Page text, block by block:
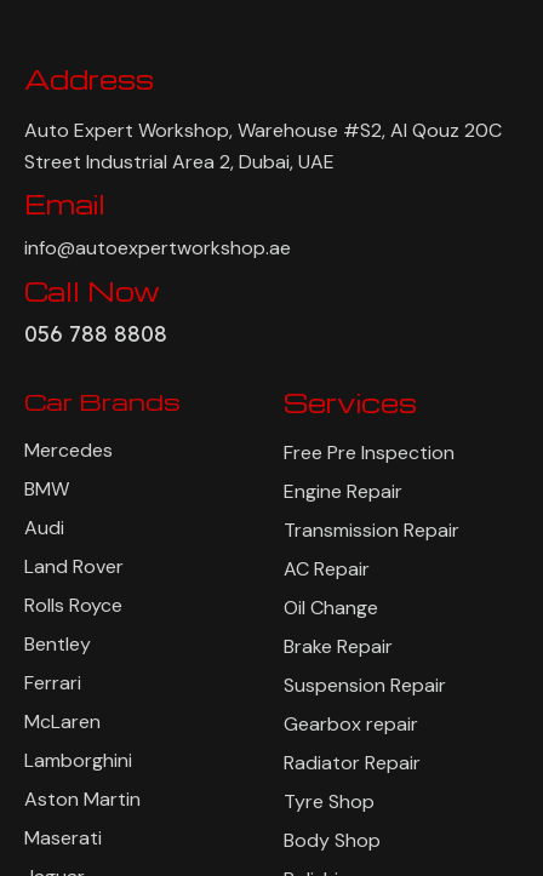
Address
Auto Expert Workshop, Warehouse #S2, Al Qouz 20C
Street Industrial Area 2, Dubai, UAE
Email
info@autoexpertworkshop.ae
Call Now
056 788 8808
Car Brands
Mercedes
BMW
Audi
Land Rover
Rolls Royce
Bentley
Ferrari
McLaren
Lamborghini
Aston Martin
Maserati
Services
Free Pre Inspection
Engine Repair
Transmission Repair
AC Repair
Oil Change
Brake Repair
Suspension Repair
Gearbox repair
Radiator Repair
Tyre Shop
Body Shop